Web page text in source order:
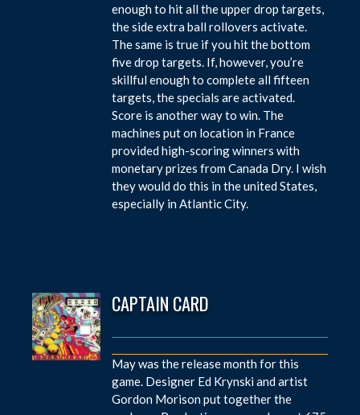
enough to hit all the upper drop targets,
the side extra ball rollovers activate.
The same is true if you hit the bottom
five drop targets. If, however, you’re
skillful enough to complete all fifteen
targets, the specials are activated.
Score is another way to win. The
machines put on location in France
provided high-scoring winners with
monetary prizes from Canada Dry. I wish
they would do this in the united States,
especially in Atlantic City.
CAPTAIN CARD
May was the release month for this
game. Designer Ed Krynski and artist
Gordon Morison put together the